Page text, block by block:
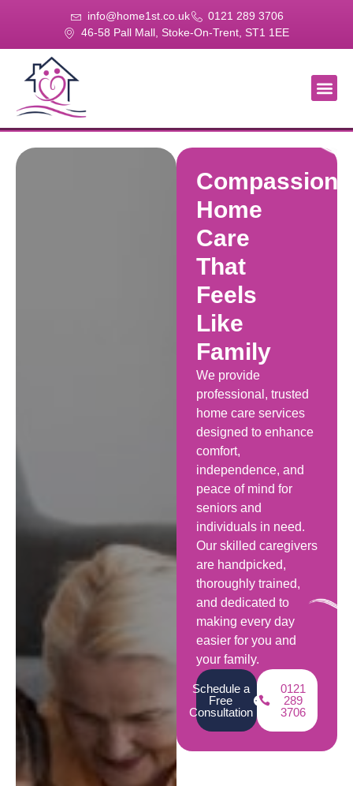
info@home1st.co.uk
0121 289 3706
46-58 Pall Mall, Stoke-On-Trent, ST1 1EE
Home
Care
That
Feels
Like
Family
We provide
professional, trusted
home care services
designed to enhance
comfort,
independence, and
peace of mind for
seniors and
individuals in need.
Our skilled caregivers
are handpicked,
thoroughly trained,
and dedicated to
making every day
easier for you and
your family.
Schedule a
Free
Consultation
0121
289
3706